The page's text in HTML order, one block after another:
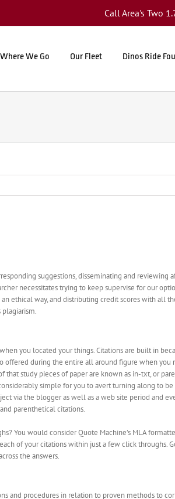
Call Area's Two
Where We Go Our Fleet Dinos Ride
suggestions, disseminating and reviewing
necessitates trying to keep supervise for our
ethical way, and distributing credit scores with all
you located your things. Citations are built in
offered during the entire all around figure when you
study pieces of paper are known as in-txt, or
simple for you to avert turning along to
via the blogger as well as a web site period and
parenthetical citations.
You would consider Quote Machine’s MLA
of your citations within just a few click throughs.
the answers.
and procedures in relation to proven methods to